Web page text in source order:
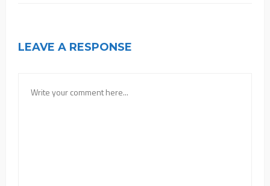
LEAVE A RESPONSE